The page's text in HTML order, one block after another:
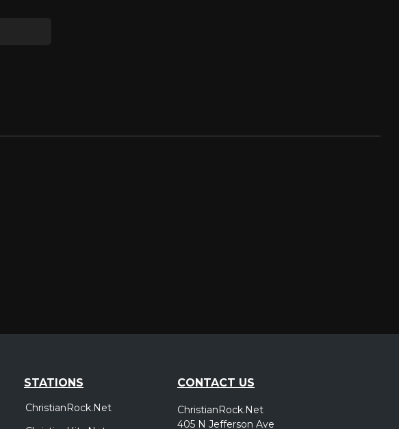
STATIONS
ChristianRock.Net
CONTACT US
ChristianRock.Net
405 N Jefferson Ave